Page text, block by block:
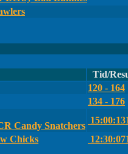
Tid/
120 - 164
134 - 176
Candy Snatchers
15:00:13
Chicks 12:30:07